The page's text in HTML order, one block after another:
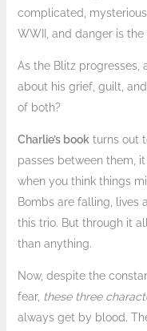
complicated,
WWII, and danger is
As the Blitz progresses,
about his grief, guilt,
of both?
Charlie’s bookturns out
passes between them,
when you think things
Bombs are falling, lives
this trio. But through it
than anything.
Now, despite the
fear, these three
always get by blood.